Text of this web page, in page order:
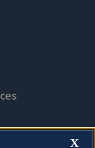
X